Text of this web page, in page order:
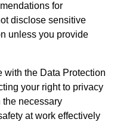
for
disclose sensitive
unless you provide
with the Data Protection
your right to privacy
necessary
at work effectively